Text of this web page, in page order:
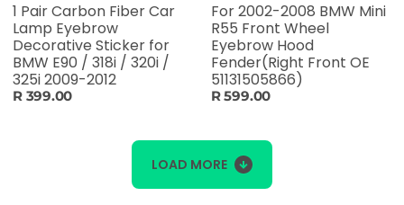
1 Pair Carbon Fiber Car
Lamp Eyebrow
Decorative Sticker for
BMW E90 / 318i / 320i /
325i 2009-2012
R 399.00
For 2002-2008 BMW Mini
R55 Front Wheel
Eyebrow Hood
Fender(Right Front OE
51131505866)
R 599.00
LOAD MORE